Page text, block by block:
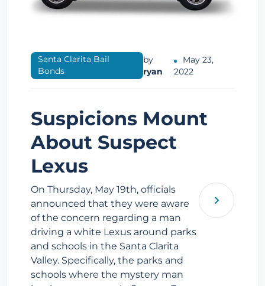
Santa Clarita Bail
Bonds
by
ryan
May 23,
2022
Suspicions Mount
About Suspect
Lexus
On Thursday, May 19th, officials
announced that they were aware
of the concern regarding a man
driving a white Lexus around parks
and schools in the Santa Clarita
Valley. Specifically, the parks and
schools where the mystery man